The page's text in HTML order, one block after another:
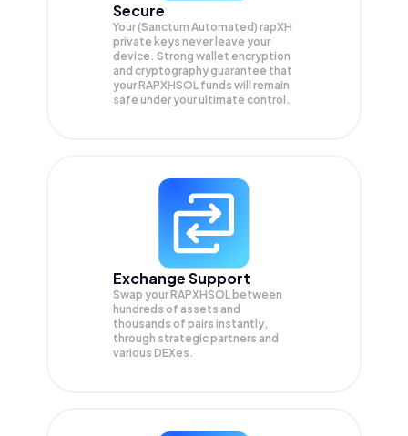
Secure
Your (Sanctum Automated) rapXH
private keys never leave your
device. Strong wallet encryption
and cryptography guarantee that
yourRAPXHSOL funds will remain
safe under your ultimate control.
Exchange Support
Swap yourRAPXHSOL between
hundreds of assets and
thousands of pairs instantly,
through strategic partners and
various DEXes.